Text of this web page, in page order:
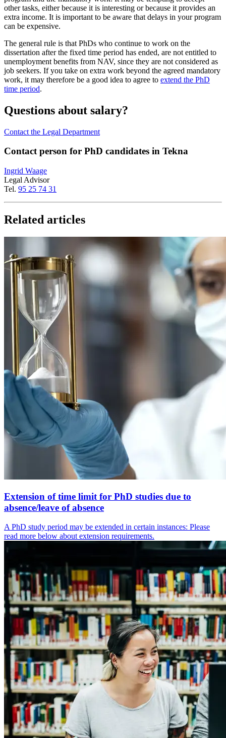
other tasks, either because it is interesting or because it provides an
extra income. It is important to be aware that delays in your program
can be expensive.
The general rule is that PhDs who continue to work on the
dissertation after the fixed time period has ended, are not entitled to
unemployment benefits from NAV, since they are not considered as
job seekers. If you take on extra work beyond the agreed mandatory
work, it may therefore be a good idea to agree to extend the PhD
time period.
Questions about salary?
Contact the Legal Department
Contact person for PhD candidates in Tekna
Ingrid Waage
Legal Advisor
Tel. 95 25 74 31
Related articles
Extension of time limit for PhD studies due to
absence/leave of absence
A PhD study period may be extended in certain instances: Please
read more below about extension requirements.